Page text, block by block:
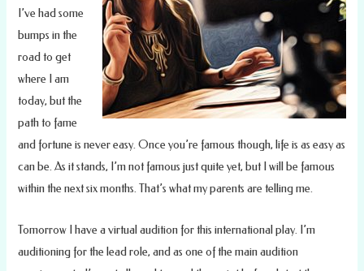
I’ve had some
bumps in the
road to get
where I am
today, but the
path to fame
and fortune is never easy. Once you’re famous though, life is as easy as
can be. As it stands, I’m not famous just quite yet, but I will be famous
within the next six months. That’s what my parents are telling me.
Tomorrow I have a virtual audition for this international play. I’m
auditioning for the lead role, and as one of the main audition